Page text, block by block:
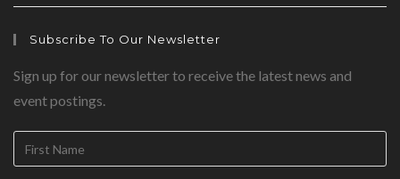
Subscribe To Our Newsletter
Sign up for our newsletter to receive the latest news and
event postings.